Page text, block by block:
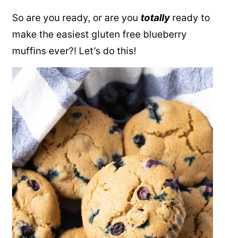
So are you ready, or are you totallyready to
make the easiest gluten free blueberry
muffins ever?! Let’s do this!